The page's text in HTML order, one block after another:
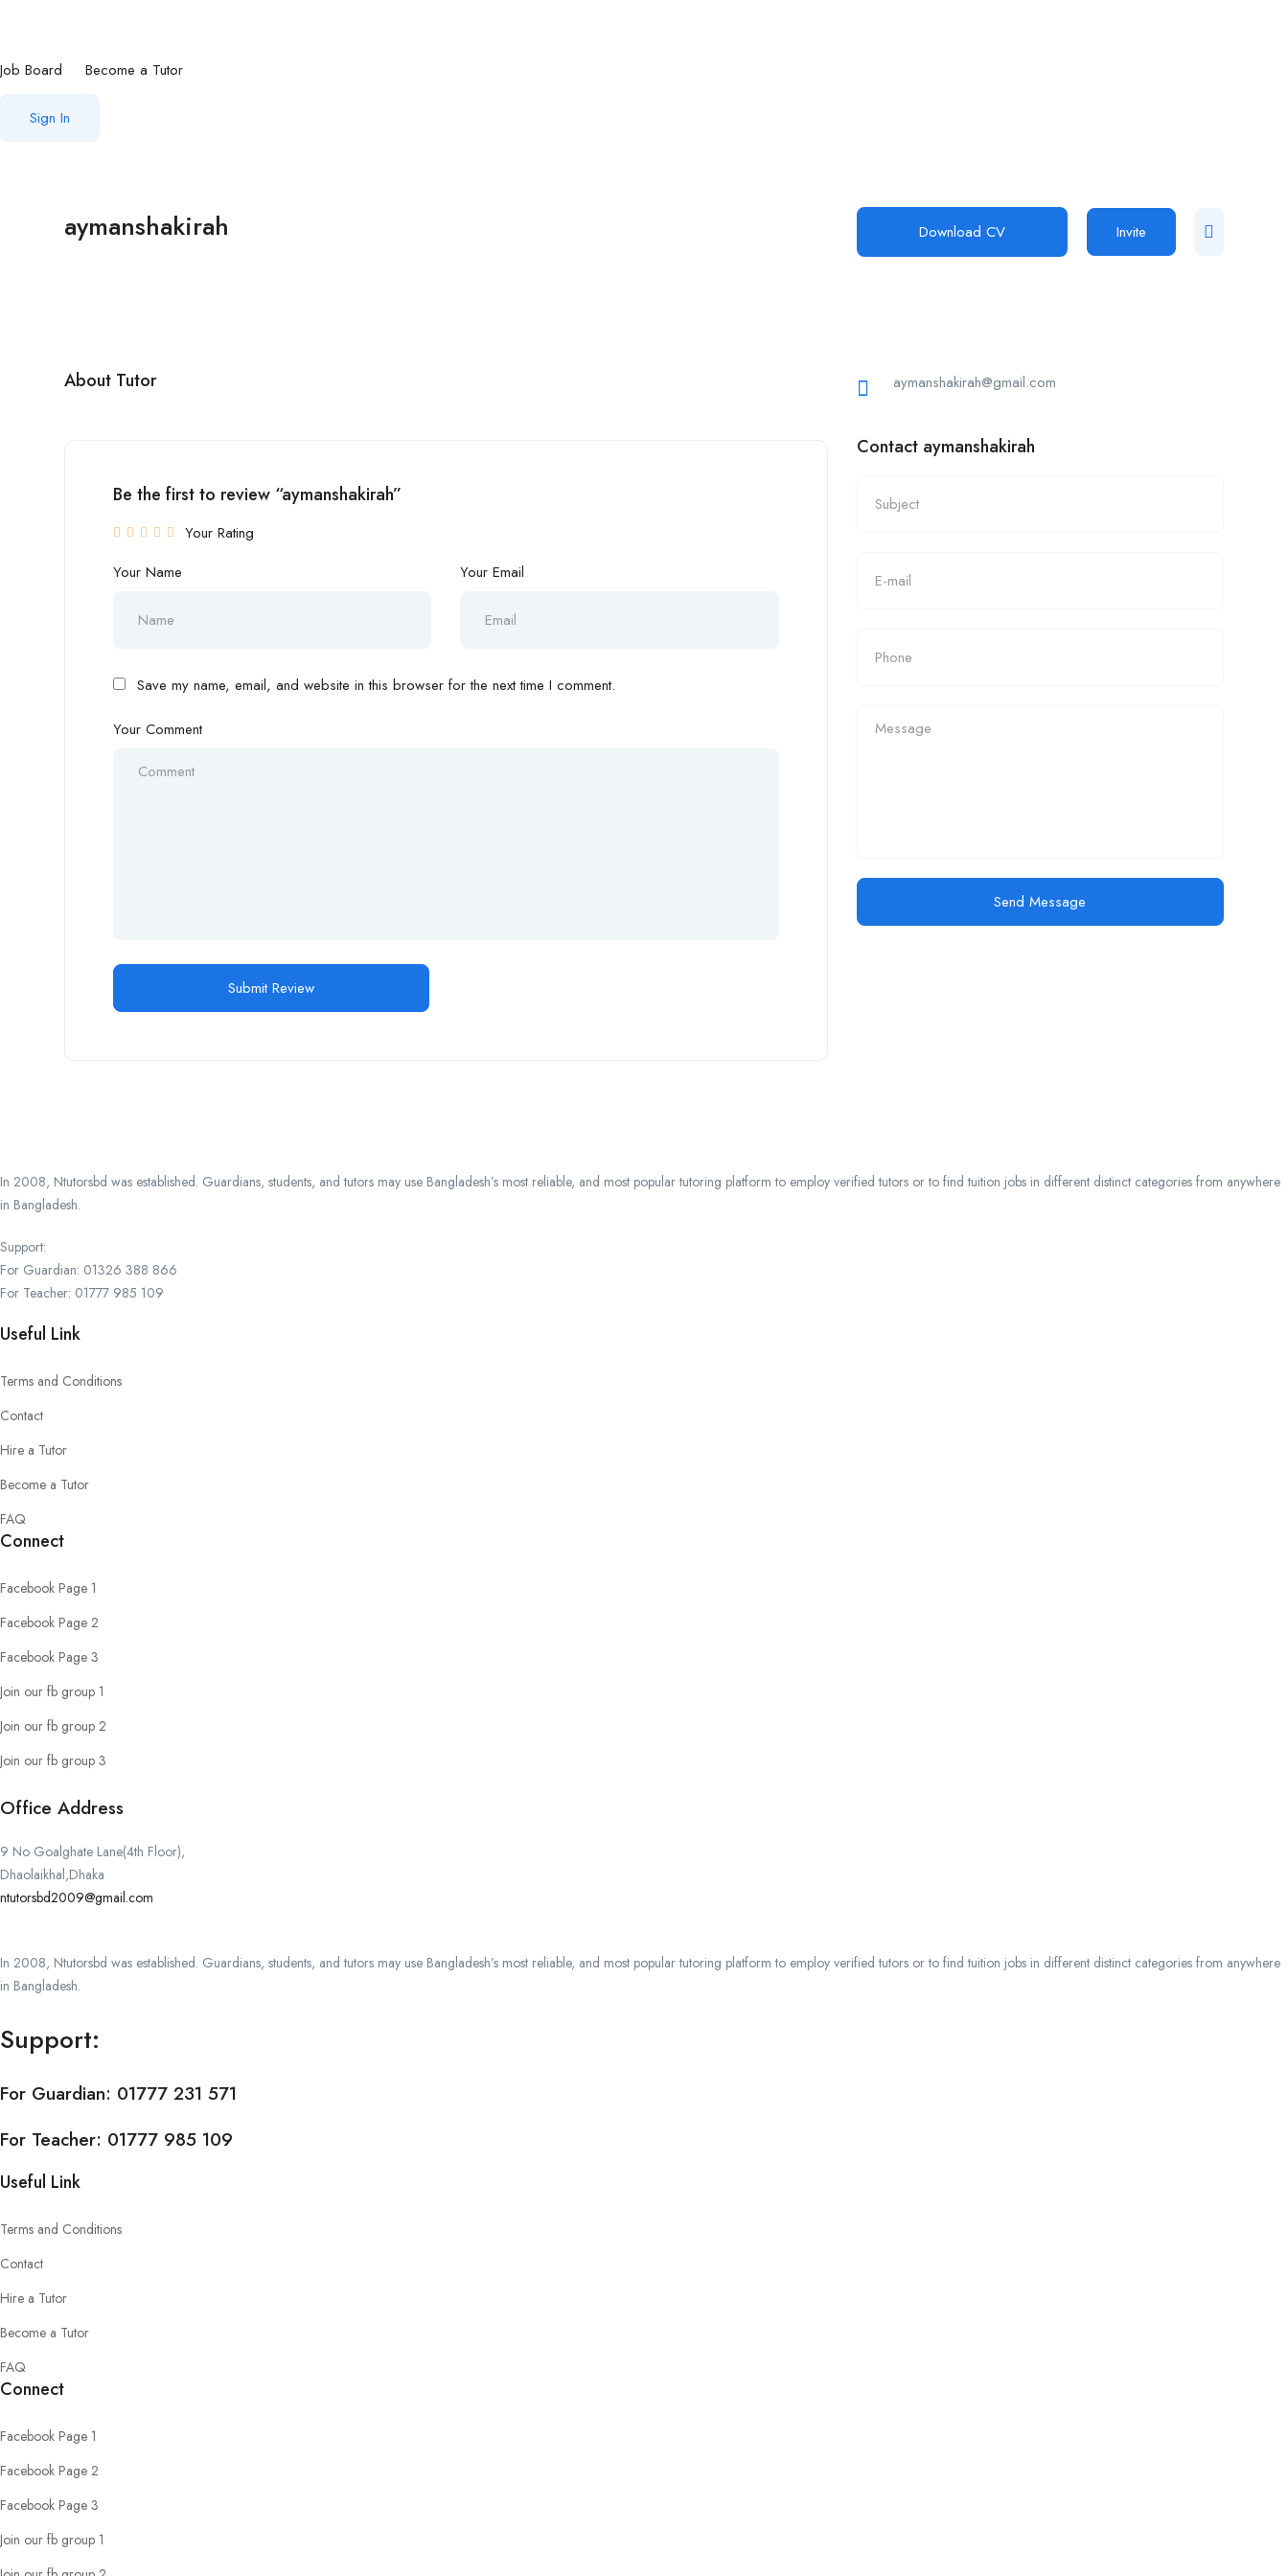
Job Board Become a Tutor
Sign In
aymanshakirah Download CV Invite
About Tutor
Be the first to review “aymanshakirah”
Your Rating
Your Name
Your Email
Save my name, email, and website in this browser for the next time I comment.
Your Comment
aymanshakirah@gmail.com
Contact aymanshakirah
Send Message
In 2008, Ntutorsbd was established. Guardians, students, and tutors may use Bangladesh’s most reliable, and most popular tutoring platform to employ verified tutors or to find tuition jobs in different distinct categories from anywhere
in Bangladesh.
Support:
For Guardian: 01326 388 866
For Teacher: 01777 985 109
Useful Link
Terms and Conditions
Contact
Hire a Tutor
Become a Tutor
FAQ
Connect
Facebook Page 1
Facebook Page 2
Facebook Page 3
Join our fb group 1
Join our fb group 2
Join our fb group 3
Office Address
9 No Goalghate Lane(4th Floor),
Dhaolaikhal,Dhaka
ntutorsbd2009@gmail.com
In 2008, Ntutorsbd was established. Guardians, students, and tutors may use Bangladesh’s most reliable, and most popular tutoring platform to employ verified tutors or to find tuition jobs in different distinct categories from anywhere
in Bangladesh.
Support:
For Guardian: 01777 231 571
For Teacher: 01777 985 109
Useful Link
Terms and Conditions
Contact
Hire a Tutor
Become a Tutor
FAQ
Connect
Facebook Page 1
Facebook Page 2
Facebook Page 3
Join our fb group 1